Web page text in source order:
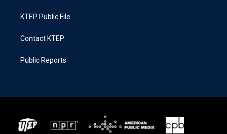
KTEP Public File
Contact KTEP
Public Reports